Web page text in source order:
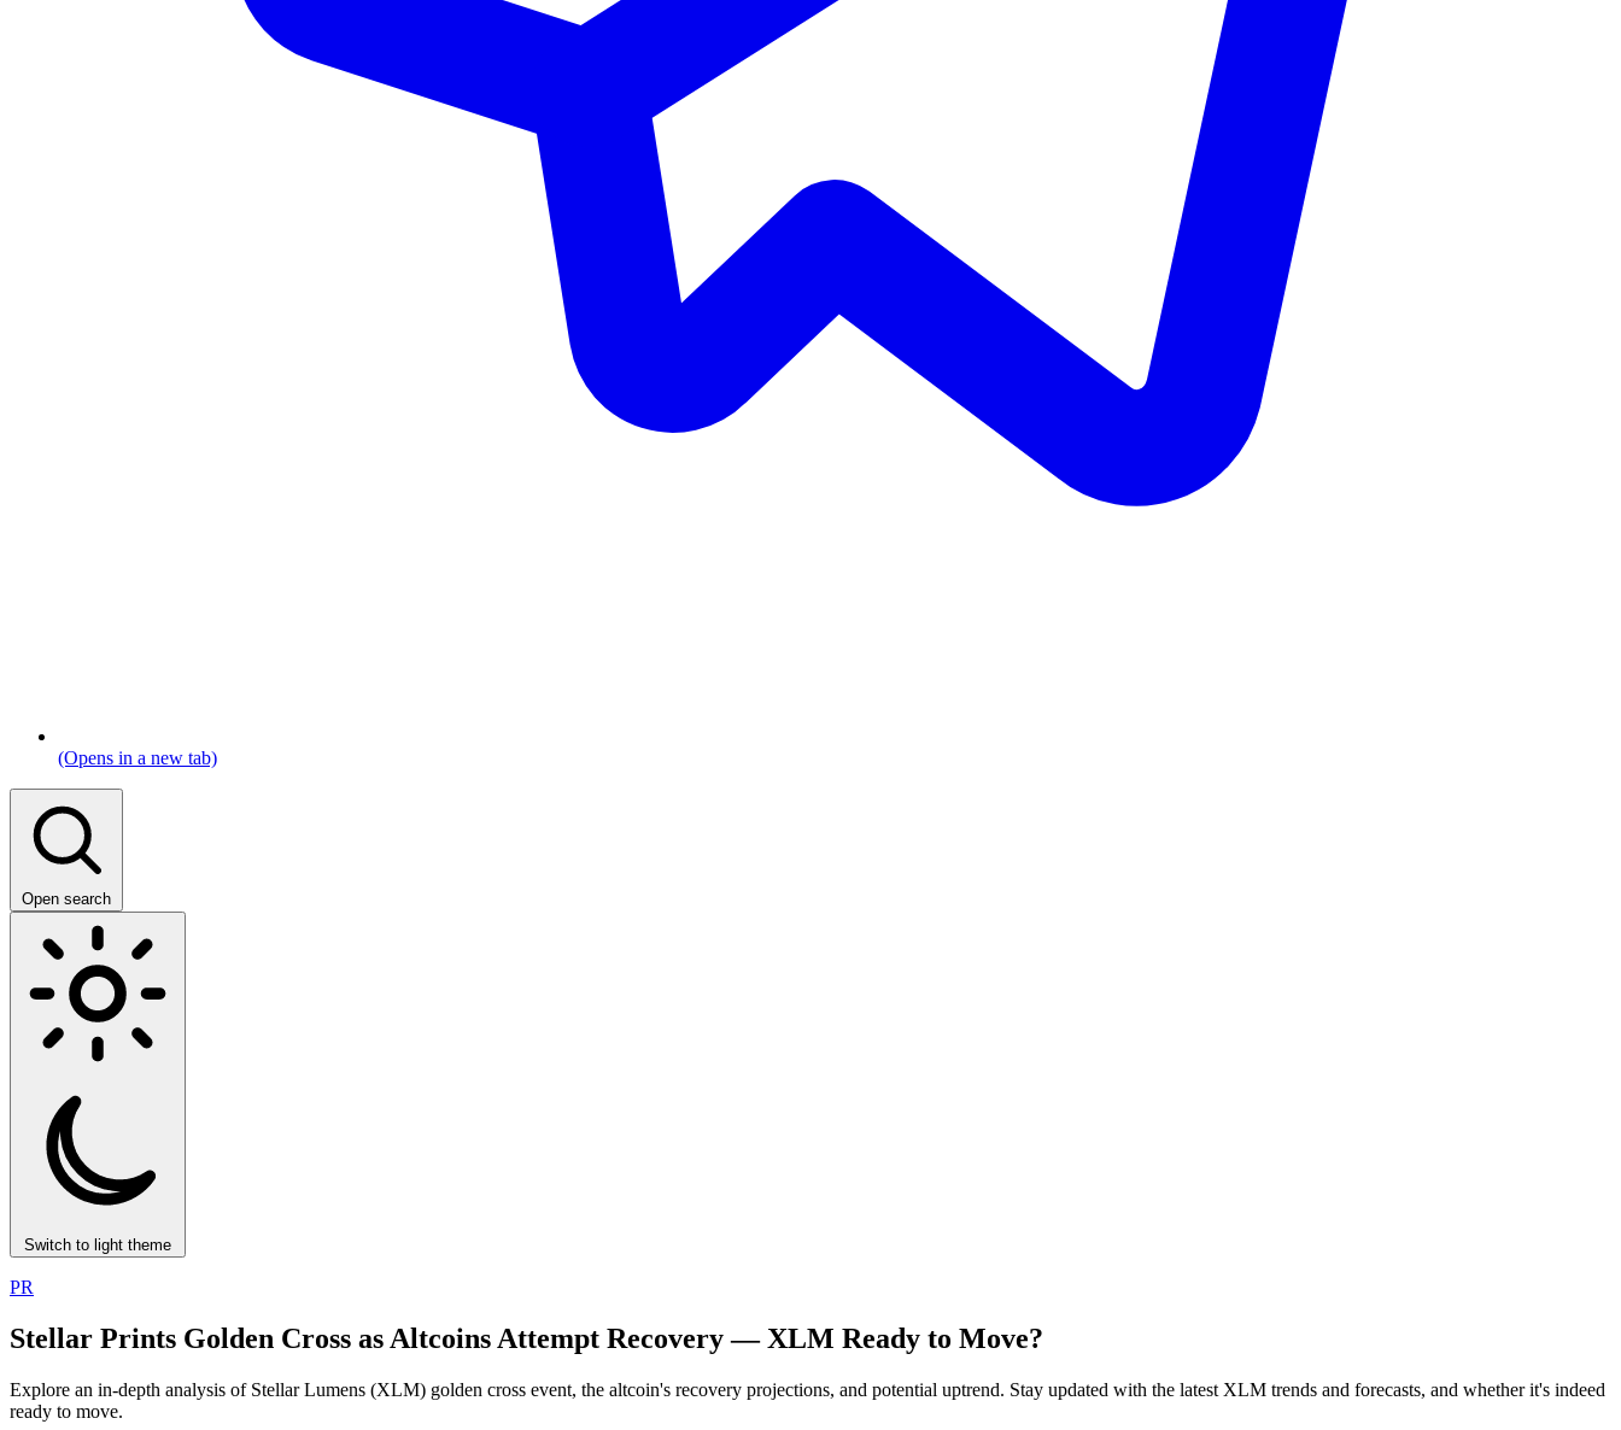
(Opens in a new tab)
Open search
Switch to light theme
PR
Stellar Prints Golden Cross as Altcoins Attempt Recovery — XLM Ready to Move?
Explore an in-depth analysis of Stellar Lumens (XLM) golden cross event, the altcoin's recovery projections, and potential uptrend. Stay updated with the latest XLM trends and forecasts, and whether it's indeed
ready to move.